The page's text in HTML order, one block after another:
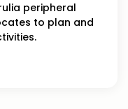
peripheral
to plan and